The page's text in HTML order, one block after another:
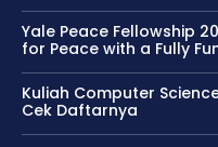
Yale Peace Fellowship
for Peace with a Fully
Kuliah Computer
Cek Daftarnya